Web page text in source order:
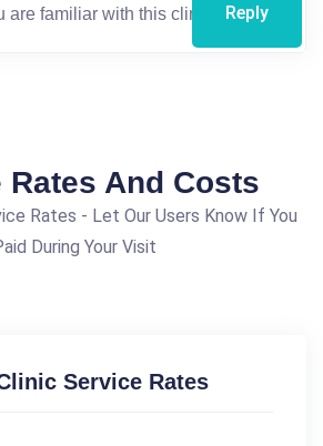
Reply
Rates And Costs
Rates - Let Our Users Know If You
During Your Visit
Service Rates